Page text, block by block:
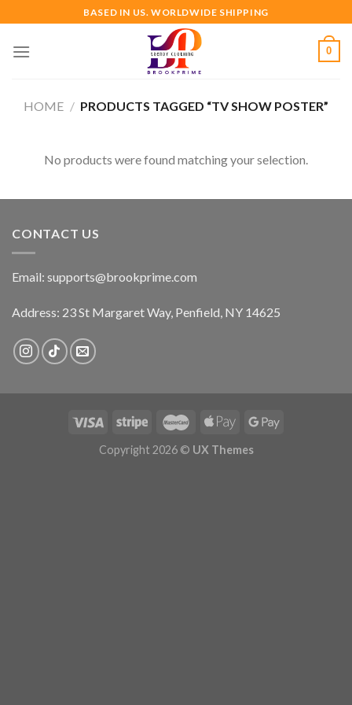
to
content
BASED IN US. WORLDWIDE SHIPPING
0
HOME / PRODUCTS TAGGED “TV SHOW POSTER”
No products were found matching your selection.
CONTACT US
Email: supports@brookprime.com
Address: 23 St Margaret Way, Penfield, NY 14625
Copyright 2026 © UX Themes